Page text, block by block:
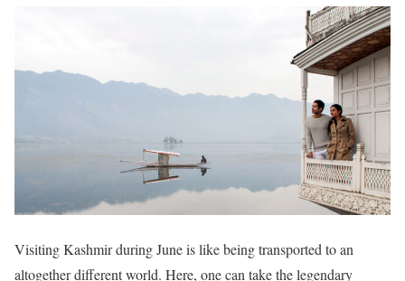
Visiting Kashmir during June is like being transported to an
altogether different world. Here, one can take the legendary